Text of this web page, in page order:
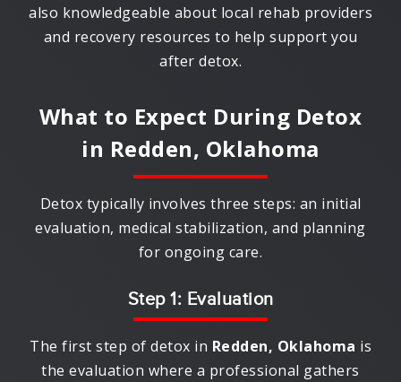
also knowledgeable about local rehab providers
and recovery resources to help support you
after detox.
What to Expect During Detox
in Redden, Oklahoma
Detox typically involves three steps: an initial
evaluation, medical stabilization, and planning
for ongoing care.
Step 1: Evaluation
The first step of detox in Redden, Oklahoma is
the evaluation where a professional gathers